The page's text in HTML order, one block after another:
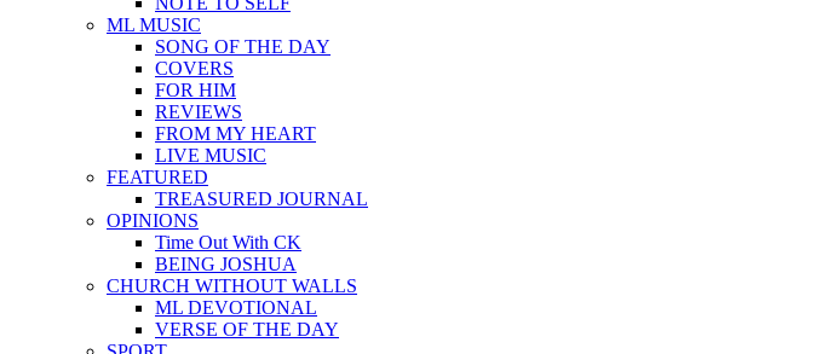
ML MUSIC
SONG OF THE DAY
COVERS
FOR HIM
REVIEWS
FROM MY HEART
LIVE MUSIC
FEATURED
TREASURED JOURNAL
OPINIONS
Time Out With CK
BEING JOSHUA
CHURCH WITHOUT WALLS
ML DEVOTIONAL
VERSE OF THE DAY